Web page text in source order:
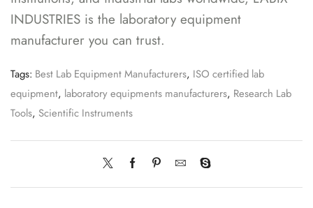
INDUSTRIES is the laboratory equipment
manufacturer you can trust.
Tags: Best Lab Equipment Manufacturers, ISO certified lab
equipment, laboratory equipments manufacturers, Research Lab
Tools, Scientific Instruments